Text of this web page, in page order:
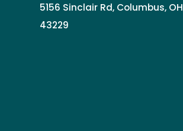
5156 Sinclair Rd, Columbus, OH
43229